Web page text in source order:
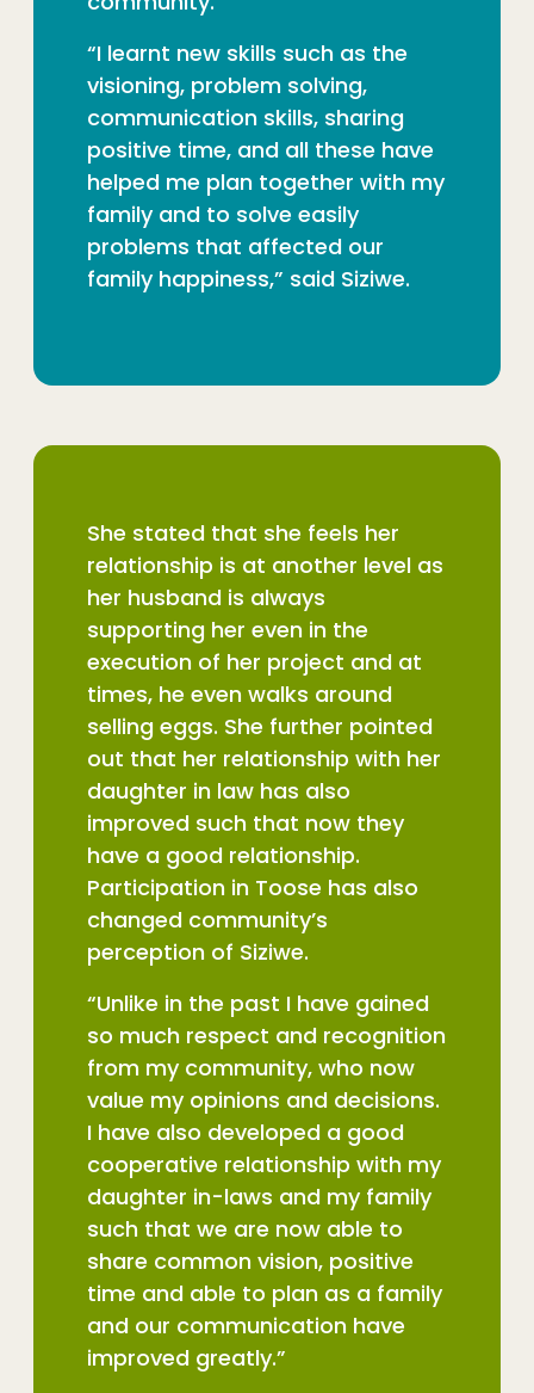
“I learnt new skills such as the
visioning, problem solving,
communication skills, sharing
positive time, and all these have
helped me plan together with my
family and to solve easily
problems that affected our
family happiness,” said Siziwe.
She stated that she feels her
relationship is at another level as
her husband is always
supporting her even in the
execution of her project and at
times, he even walks around
selling eggs. She further pointed
out that her relationship with her
daughter in law has also
improved such that now they
have a good relationship.
Participation in Toose has also
changed community’s
perception of Siziwe.
“Unlike in the past I have gained
so much respect and recognition
from my community, who now
value my opinions and decisions.
I have also developed a good
cooperative relationship with my
daughter in-laws and my family
such that we are now able to
share common vision, positive
time and able to plan as a family
and our communication have
improved greatly.”